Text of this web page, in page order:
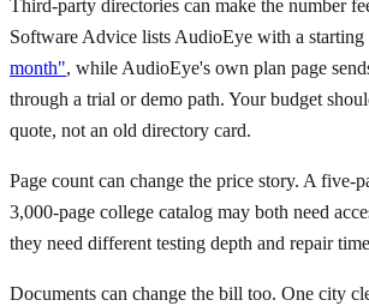
Third-party directories can make the number
Software Advice lists AudioEye with a starting
month", while AudioEye's own plan page
through a trial or demo path. Your budget
quote, not an old directory card.
Page count can change the price story. A five-
3,000-page college catalog may both need
they need different testing depth and repair
Documents can change the bill too. One city